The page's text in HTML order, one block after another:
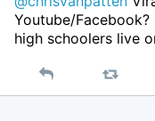
Youtube/
high schoolers live
Reply